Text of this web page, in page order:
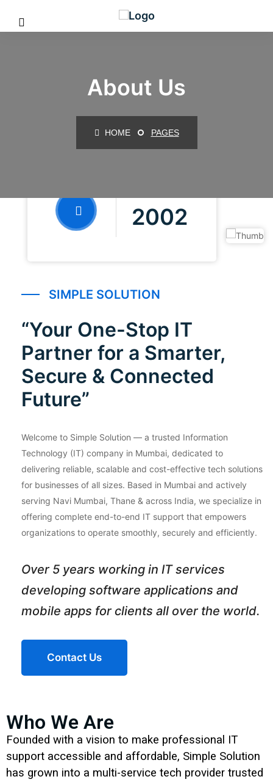
About Us
HOME PAGES
2002
SIMPLE SOLUTION
“Your One-Stop IT
Partner for a Smarter,
Secure & Connected
Future”
Welcome to Simple Solution — a trusted Information
Technology (IT) company in Mumbai, dedicated to
delivering reliable, scalable and cost-effective tech solutions
for businesses of all sizes. Based in Mumbai and actively
serving Navi Mumbai, Thane & across India, we specialize in
offering complete end-to-end IT support that empowers
organizations to operate smoothly, securely and efficiently.
Over 5 years working in IT services
developing software applications and
mobile apps for clients all over the world.
Contact Us
Who We Are
Founded with a vision to make professional IT
support accessible and affordable, Simple Solution
has grown into a multi-service tech provider trusted